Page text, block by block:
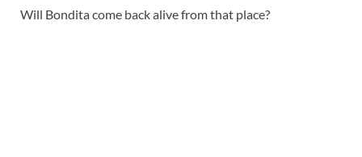
Will Bondita come back alive from that place?